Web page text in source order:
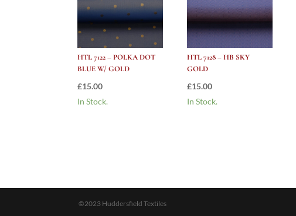
HTL 7122 – POLKA DOT
BLUE W/ GOLD
£15.00
In Stock.
HTL 7128 – HB SKY
GOLD
£15.00
In Stock.
©2023 Huddersfield Textiles